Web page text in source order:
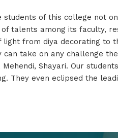
students of this college not
talents among its faculty,
from diya decorating to
take on any challenge
Shayari. Our
They even eclipsed the